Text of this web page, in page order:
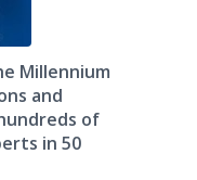
Millennium
and
of
in 50